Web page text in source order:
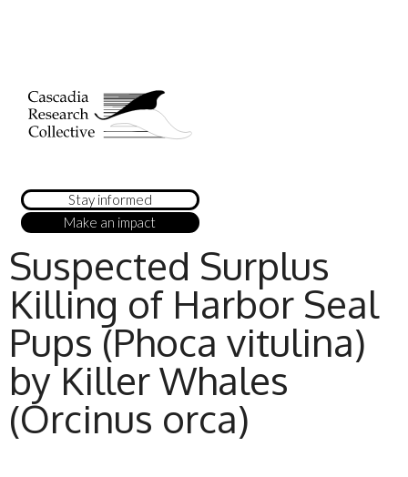
Stay informed
Make an impact
Suspected Surplus
Killing of Harbor Seal
Pups (Phoca vitulina)
by Killer Whales
(Orcinus orca)